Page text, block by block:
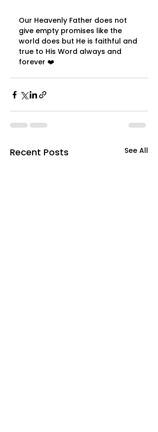
Our Heavenly Father does not
give empty promises like the
world does but He is faithful and
true to His Word always and
forever ❤️
Recent Posts See All